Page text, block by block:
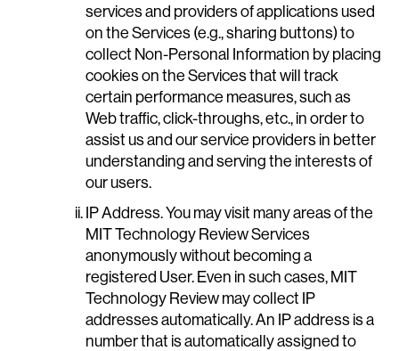
services and providers of applications used
on the Services (e.g., sharing buttons) to
collect Non-Personal Information by placing
cookies on the Services that will track
certain performance measures, such as
Web traffic, click-throughs, etc., in order to
assist us and our service providers in better
understanding and serving the interests of
our users.
IP Address. You may visit many areas of the
MIT Technology Review Services
anonymously without becoming a
registered User. Even in such cases, MIT
Technology Review may collect IP
addresses automatically. An IP address is a
number that is automatically assigned to